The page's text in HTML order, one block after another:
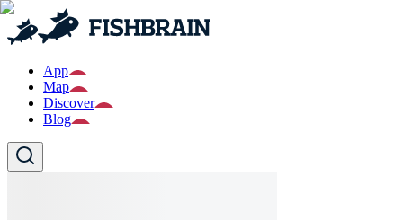
App
Map
Discover
Blog